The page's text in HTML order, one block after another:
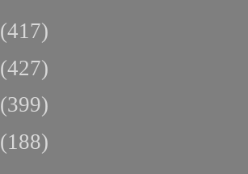
(417)
(427)
(399)
(188)